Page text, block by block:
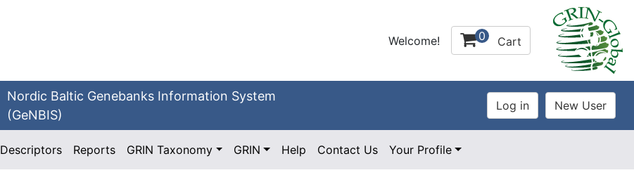
Welcome! 0 Cart
Nordic Baltic Genebanks Information System
(GeNBIS)
Descriptors Reports GRIN Taxonomy GRIN Help Contact Us Your Profile